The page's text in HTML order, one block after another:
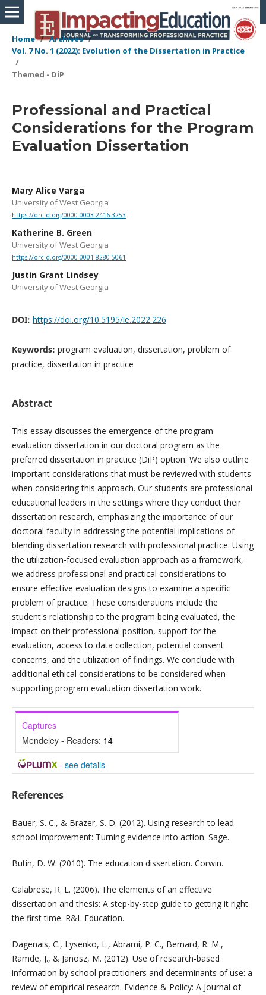
Home / Archives /
Vol. 7 No. 1 (2022): Evolution of the Dissertation in Practice
/
Themed - DiP
Professional and Practical
Considerations for the Program
Evaluation Dissertation
Mary Alice Varga
University of West Georgia
https://orcid.org/0000-0003-2416-3253
Katherine B. Green
University of West Georgia
https://orcid.org/0000-0001-8280-5061
Justin Grant Lindsey
University of West Georgia
DOI: https://doi.org/10.5195/ie.2022.226
Keywords: program evaluation, dissertation, problem of
practice, dissertation in practice
Abstract
This essay discusses the emergence of the program
evaluation dissertation in our doctoral program as the
preferred dissertation in practice (DiP) option. We also outline
important considerations that must be reviewed with students
when considering this approach. Our students are professional
educational leaders in the settings where they conduct their
dissertation research, emphasizing the importance of our
doctoral faculty in addressing the potential implications of
blending dissertation research with professional practice. Using
the utilization-focused evaluation approach as a framework,
we address professional and practical considerations to
ensure effective evaluation designs to examine a specific
problem of practice. These considerations include the
student's relationship to the program being evaluated, the
impact on their professional position, support for the
evaluation, access to data collection, potential consent
concerns, and the utilization of findings. We conclude with
additional ethical considerations to be considered when
supporting program evaluation dissertation work.
Captures
Mendeley - Readers: 14
- see details
References
Bauer, S. C., & Brazer, S. D. (2012). Using research to lead
school improvement: Turning evidence into action. Sage.
Butin, D. W. (2010). The education dissertation. Corwin.
Calabrese, R. L. (2006). The elements of an effective
dissertation and thesis: A step-by-step guide to getting it right
the first time. R&L Education.
Dagenais, C., Lysenko, L., Abrami, P. C., Bernard, R. M.,
Ramde, J., & Janosz, M. (2012). Use of research-based
information by school practitioners and determinants of use: a
review of empirical research. Evidence & Policy: A Journal of